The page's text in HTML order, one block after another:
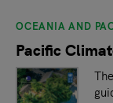
slide1of 9
OCEANIA AND
Pacific